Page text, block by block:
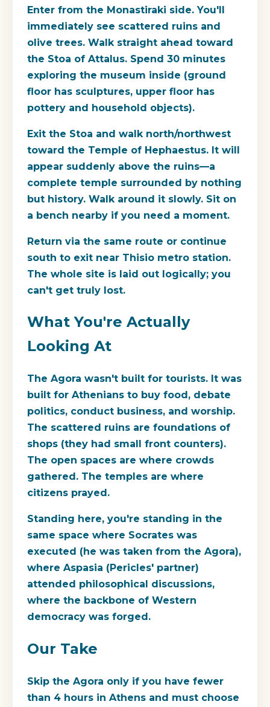
Enter from the Monastiraki side. You'll
immediately see scattered ruins and
olive trees. Walk straight ahead toward
the Stoa of Attalus. Spend 30 minutes
exploring the museum inside (ground
floor has sculptures, upper floor has
pottery and household objects).
Exit the Stoa and walk north/northwest
toward the Temple of Hephaestus. It will
appear suddenly above the ruins—a
complete temple surrounded by nothing
but history. Walk around it slowly. Sit on
a bench nearby if you need a moment.
Return via the same route or continue
south to exit near Thisio metro station.
The whole site is laid out logically; you
can't get truly lost.
What You're Actually
Looking At
The Agora wasn't built for tourists. It was
built for Athenians to buy food, debate
politics, conduct business, and worship.
The scattered ruins are foundations of
shops (they had small front counters).
The open spaces are where crowds
gathered. The temples are where
citizens prayed.
Standing here, you're standing in the
same space where Socrates was
executed (he was taken from the Agora),
where Aspasia (Pericles' partner)
attended philosophical discussions,
where the backbone of Western
democracy was forged.
Our Take
Skip the Agora only if you have fewer
than 4 hours in Athens and must choose